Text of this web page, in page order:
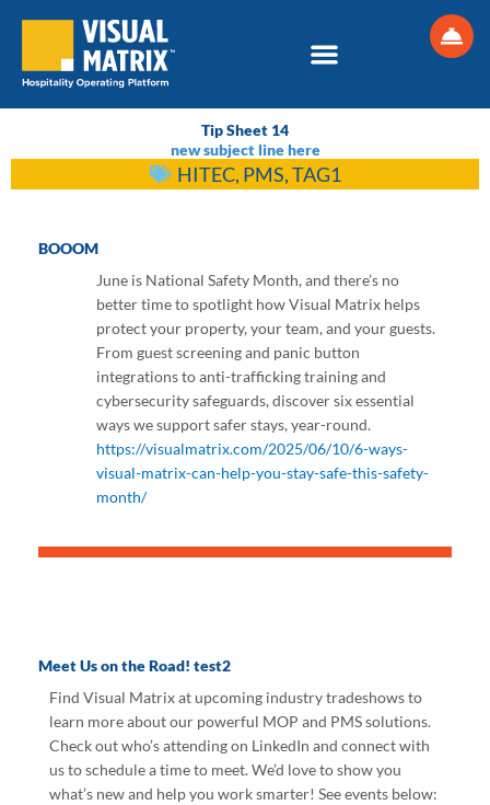
Tip Sheet 14
new subject line here
HITEC, PMS,TAG1
BOOOM
June is National Safety Month, and there’s no
better time to spotlight how Visual Matrix helps
protect your property, your team, and your guests.
From guest screening and panic button
integrations to anti-trafficking training and
cybersecurity safeguards, discover six essential
ways we support safer stays, year-round.
https://visualmatrix.com/2025/06/10/6-ways-
visual-matrix-can-help-you-stay-safe-this-safety-
month/
Meet Us on the Road! test2
Find Visual Matrix at upcoming industry tradeshows to
learn more about our powerful MOP and PMS solutions.
Check out who’s attending on LinkedIn and connect with
us to schedule a time to meet. We’d love to show you
what’s new and help you work smarter! See events below: